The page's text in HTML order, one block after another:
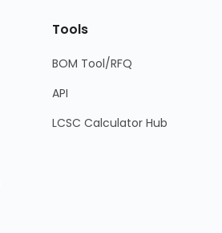
Tools
BOM Tool/RFQ
API
LCSC Calculator Hub